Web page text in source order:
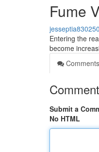
Fume
jesseptia830250
Entering the
become
Comments
Submit a
No HTML